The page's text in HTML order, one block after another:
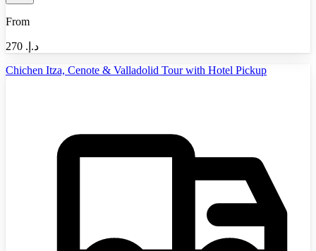
From
د.إ.‏ 270
Chichen Itza, Cenote & Valladolid Tour with Hotel Pickup